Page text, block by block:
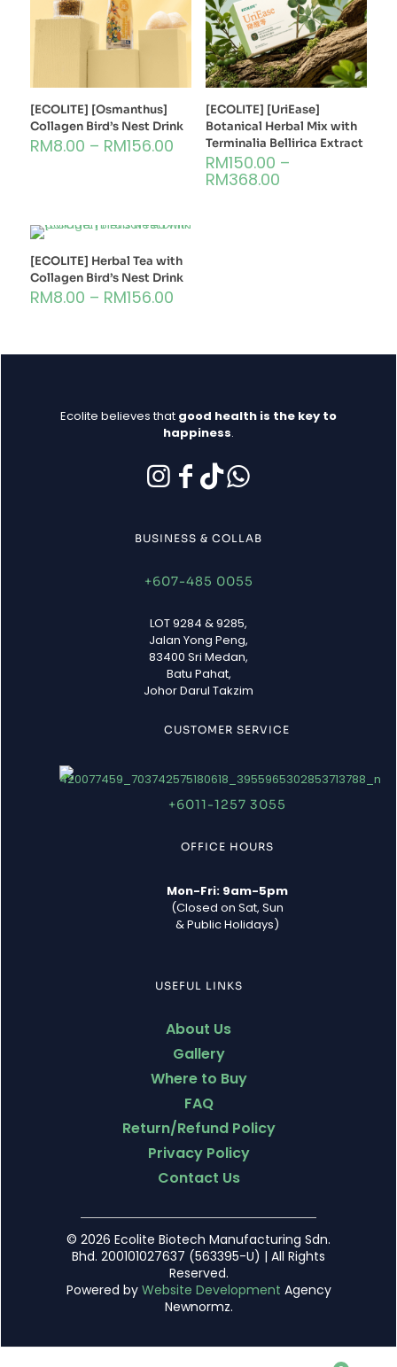
[ECOLITE] [Osmanthus]
Collagen Bird’s Nest Drink
RM8.00 – RM156.00
[ECOLITE] [UriEase]
Botanical Herbal Mix with
Terminalia Bellirica Extract
RM150.00 –
RM368.00
[ECOLITE] Herbal Tea with
Collagen Bird’s Nest Drink
RM8.00 – RM156.00
Ecolite believes that good health is the key to
happiness.
BUSINESS & COLLAB
+607-485 0055
LOT 9284 & 9285,
Jalan Yong Peng,
83400 Sri Medan,
Batu Pahat,
Johor Darul Takzim
CUSTOMER SERVICE
+6011-1257 3055
OFFICE HOURS
Mon-Fri: 9am-5pm
(Closed on Sat, Sun
& Public Holidays)
USEFUL LINKS
About Us
Gallery
Where to Buy
FAQ
Return/Refund Policy
Privacy Policy
Contact Us
© 2026 Ecolite Biotech Manufacturing Sdn.
Bhd. 200101027637 (563395-U) | All Rights
Reserved.
Powered by Website Development Agency
Newnormz.